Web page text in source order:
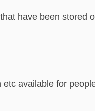
have been stored
available for